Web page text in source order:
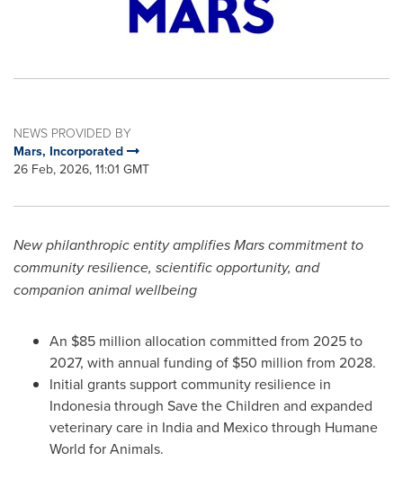
NEWS PROVIDED BY
Mars, Incorporated
26 Feb, 2026, 11:01 GMT
New philanthropic entity amplifies Mars commitment to
community resilience, scientific opportunity, and
companion animal wellbeing
An $85 million allocation committed from 2025 to
2027, with annual funding of $50 million from 2028.
Initial grants support community resilience in
Indonesia through Save the Children and expanded
veterinary care in India and Mexico through Humane
World for Animals.